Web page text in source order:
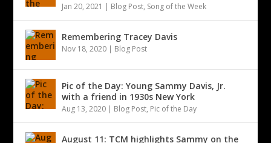
Jan 20, 2021 | Blog Post, Song of the Week
Remembering Tracey Davis
Nov 18, 2020 | Blog Post
Pic of the Day: Young Sammy Davis, Jr.
with a friend in 1930s New York
Aug 13, 2020 | Blog Post, Pic of the Day
August 11: TCM highlights Sammy on the